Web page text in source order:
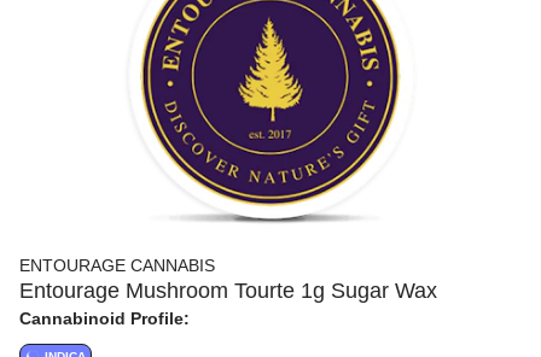
ENTOURAGE CANNABIS
Entourage Mushroom Tourte 1g Sugar Wax
Cannabinoid Profile: